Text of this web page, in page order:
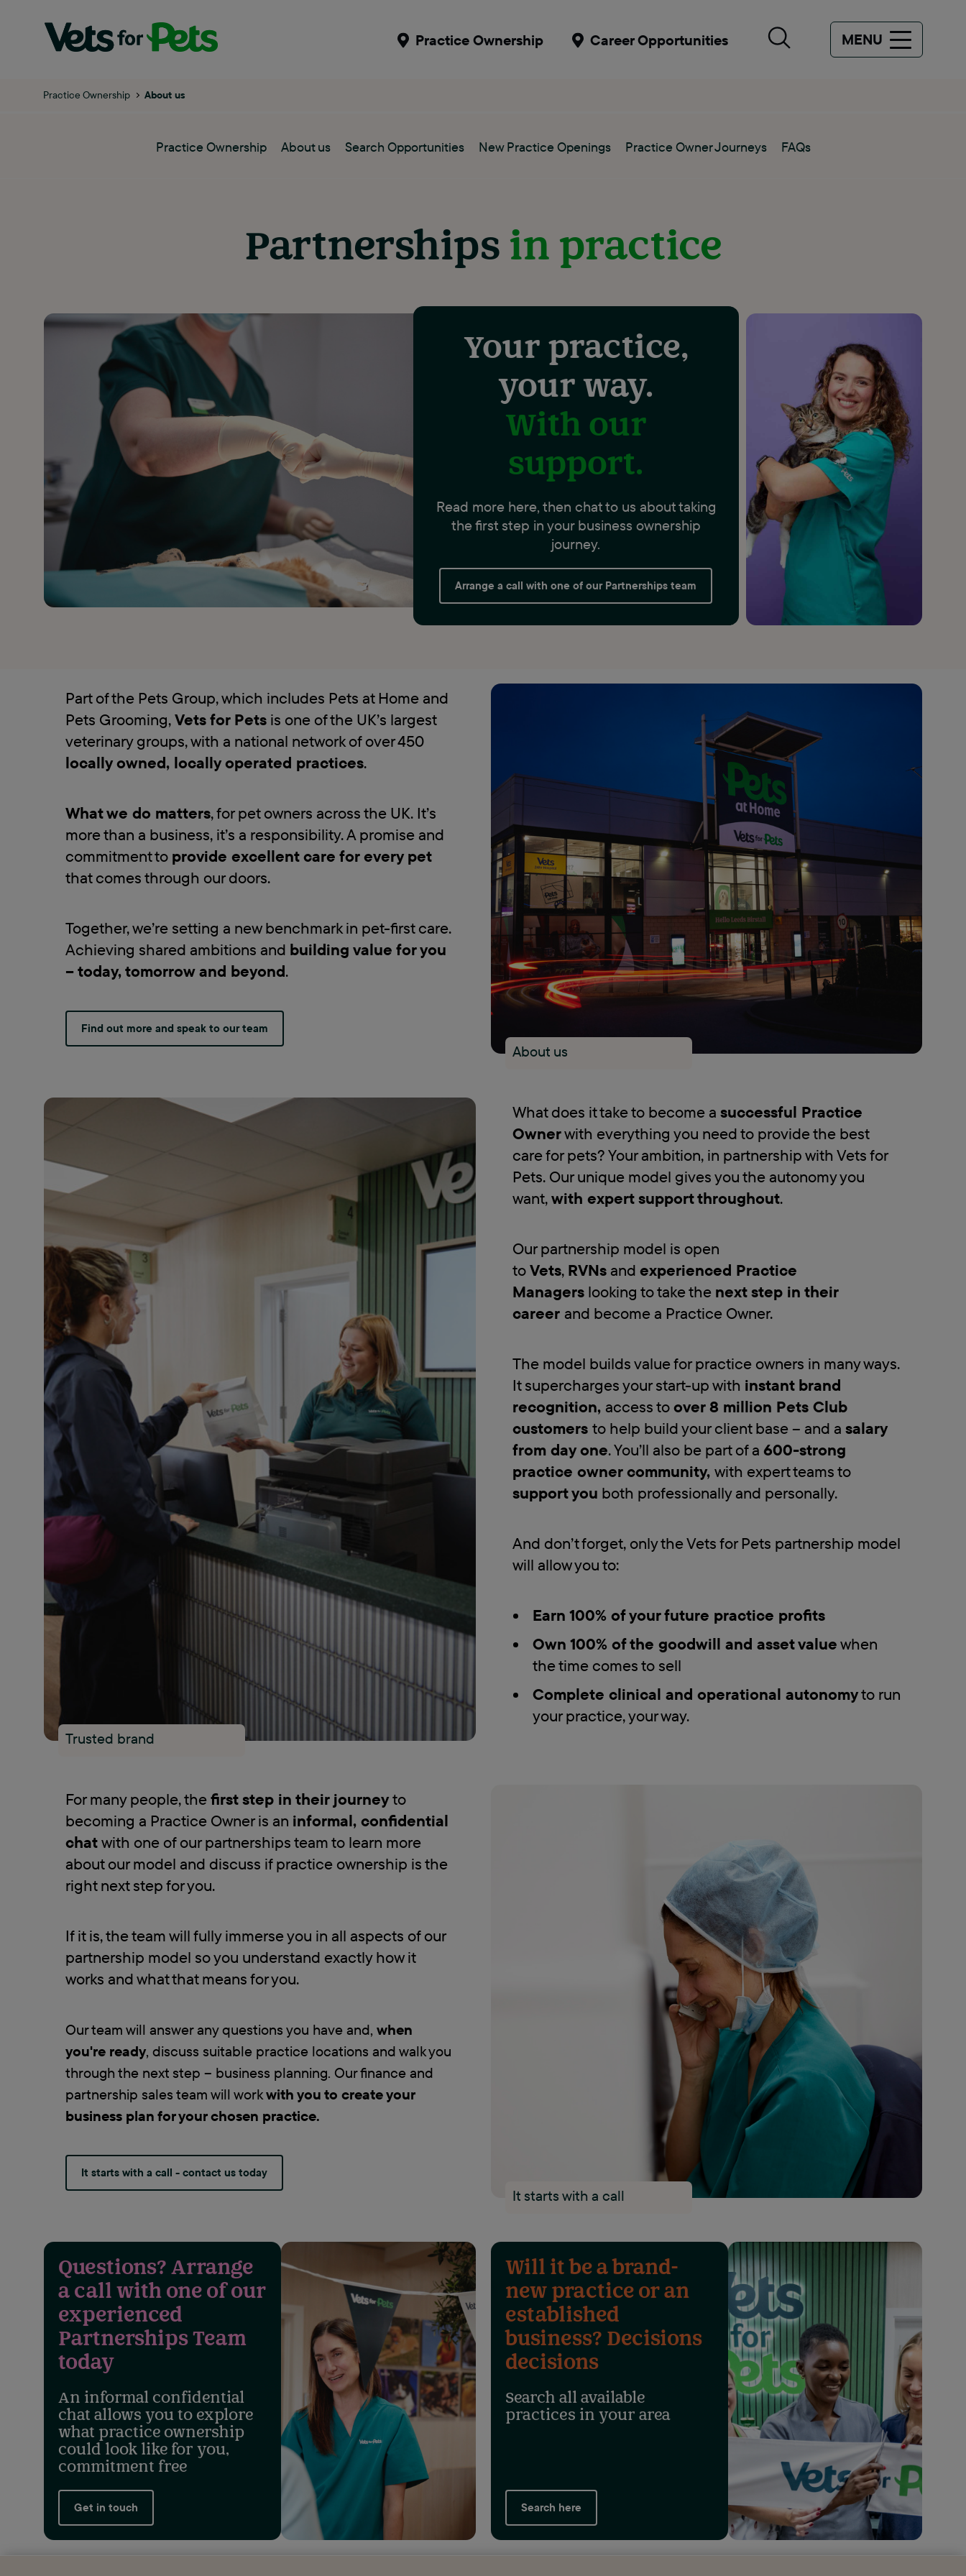
Practice Ownership Career Opportunities MENU
Practice Ownership About us
Practice Ownership About us Search Opportunities New Practice Openings Practice Owner Journeys FAQs
Partnerships in practice
Your practice,
your way.
With our
support.
Read more here, then chat to us about taking
the first step in your business ownership
journey.
Arrange a call with one of our Partnerships team
Part of the Pets Group, which includes Pets at Home and
Pets Grooming,Vets for Petsis one of the UK’s largest
veterinary groups, with a national network of over 450
locally owned, locally operated practices.
What we do matters, for pet owners across the UK. It’s
more than a business, it’s a responsibility. A promise and
commitment to provide excellent care for every pet
that comes through our doors.
Together, we’re setting a new benchmark in pet-first care.
Achieving shared ambitions and building value for you
– today, tomorrow and beyond.
Find out more and speak to our team
About us
Trusted brand
What does it take to become a successful Practice
Ownerwith everything you need to provide the best
care for pets? Your ambition, in partnership with Vets for
Pets. Our unique model gives you the autonomy you
want,with expert support throughout.
Our partnership model is open
toVets, RVNsand experienced Practice
Managerslooking to take the next step in their
career and become a Practice Owner.
The model builds value for practice owners in many ways.
It supercharges your start-up with instant brand
recognition, access toover 8 million Pets Club
customers to help build your client base – and a salary
from day one. You’ll also be part of a 600-strong
practice owner community, with expert teams to
support you both professionally and personally.
And don’t forget, only the Vets for Pets partnership model
will allow you to:
Earn 100% of your future practice profits
Own 100% of the goodwill and asset valuewhen
the time comes to sell
Complete clinical and operational autonomyto run
your practice, your way.
For many people, thefirst step in their journeyto
becoming a Practice Owner is an informal, confidential
chatwith one of our partnerships team to learn more
about our model and discuss if practice ownership is the
right next step for you.
If it is, the team will fully immerse you in all aspects of our
partnership model so you understand exactly how it
works and what that means for you.
Our team will answer any questions you have and, when
you're ready, discuss suitable practice locations and walk you
through the next step – business planning. Our finance and
partnership sales team will workwith you to create your
business plan for your chosen practice.
It starts with a call - contact us today
It starts with a call
Questions? Arrange
a call with one of our
experienced
Partnerships Team
today
An informal confidential
chat allows you to explore
what practice ownership
could look like for you,
commitment free
Get in touch
Will it be a brand-
new practice or an
established
business? Decisions
decisions
Search all available
practices in your area
Search here